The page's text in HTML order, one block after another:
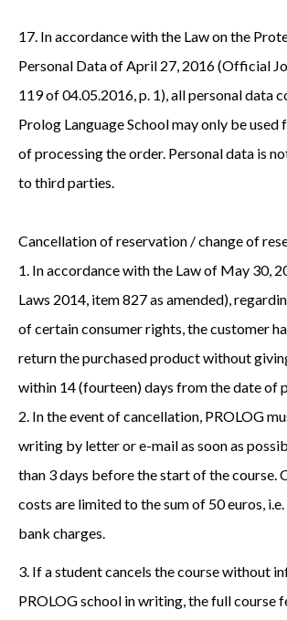
17. In accordance with the Law on the
Personal Data of April 27, 2016 (Official
119 of 04.05.2016, p. 1), all personal data
Prolog Language School may only be used
of processing the order. Personal data is
to third parties.
Cancellation of reservation / change of
1. In accordance with the Law of May 30,
Laws 2014, item 827 as amended),
of certain consumer rights, the customer
return the purchased product without
within 14 (fourteen) days from the date of
2. In the event of cancellation, PROLOG
writing by letter or e-mail as soon as
than 3 days before the start of the course.
costs are limited to the sum of 50 euros,
bank charges.
3. If a student cancels the course without
PROLOG school in writing, the full course